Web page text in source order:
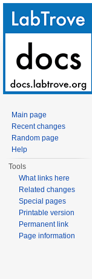
Main page
Recent changes
Random page
Help
Tools
What links here
Related changes
Special pages
Printable version
Permanent link
Page information